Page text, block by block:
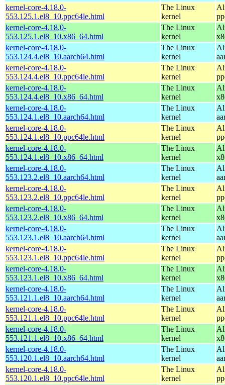
kernel-core-4.18.0-
553.125.1.el8_10.ppc64le.html
The Linux
kernel
kernel-core-4.18.0-
553.125.1.el8_10.x86_64.html
The Linux
kernel
kernel-core-4.18.0-
553.124.4.el8_10.aarch64.html
The Linux
kernel
kernel-core-4.18.0-
553.124.4.el8_10.ppc64le.html
The Linux
kernel
kernel-core-4.18.0-
553.124.4.el8_10.x86_64.html
The Linux
kernel
kernel-core-4.18.0-
553.124.1.el8_10.aarch64.html
The Linux
kernel
kernel-core-4.18.0-
553.124.1.el8_10.ppc64le.html
The Linux
kernel
kernel-core-4.18.0-
553.124.1.el8_10.x86_64.html
The Linux
kernel
kernel-core-4.18.0-
553.123.2.el8_10.aarch64.html
The Linux
kernel
kernel-core-4.18.0-
553.123.2.el8_10.ppc64le.html
The Linux
kernel
kernel-core-4.18.0-
553.123.2.el8_10.x86_64.html
The Linux
kernel
kernel-core-4.18.0-
553.123.1.el8_10.aarch64.html
The Linux
kernel
kernel-core-4.18.0-
553.123.1.el8_10.ppc64le.html
The Linux
kernel
kernel-core-4.18.0-
553.123.1.el8_10.x86_64.html
The Linux
kernel
kernel-core-4.18.0-
553.121.1.el8_10.aarch64.html
The Linux
kernel
kernel-core-4.18.0-
553.121.1.el8_10.ppc64le.html
The Linux
kernel
kernel-core-4.18.0-
553.121.1.el8_10.x86_64.html
The Linux
kernel
kernel-core-4.18.0-
553.120.1.el8_10.aarch64.html
The Linux
kernel
kernel-core-4.18.0-
553.120.1.el8_10.ppc64le.html
The Linux
kernel